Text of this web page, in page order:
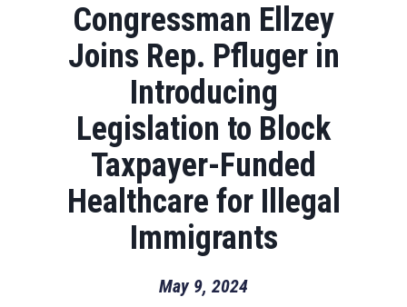
Congressman Ellzey
Joins Rep. Pfluger in
Introducing
Legislation to Block
Taxpayer-Funded
Healthcare for Illegal
Immigrants
May 9, 2024